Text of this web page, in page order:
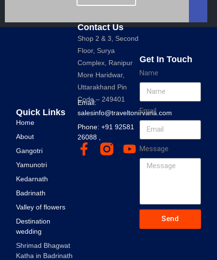
Contact Us
Shop 2 & 3, Second
Floor, Surya
Complex, Ranipur
More Haridwar,
Uttarakhand Pin
Code – 249401
Email:
salesinfo@traveltonirvana.com
Phone: +91 92581
26088 ,
Quick Links
Home
About
Gangotri
Yamunotri
Kedarnath
Badrinath
Valley of flowers
Destination
wedding
Shrimad Bhagwat
Katha in Badrinath
Get In Touch
Name
Email
Message
Send